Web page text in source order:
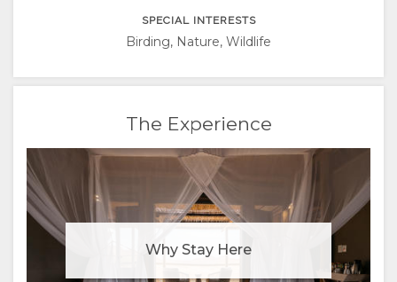
(SIMPLIFIED)
SPECIAL INTERESTS
Birding, Nature, Wildlife
The Experience
Why Stay Here